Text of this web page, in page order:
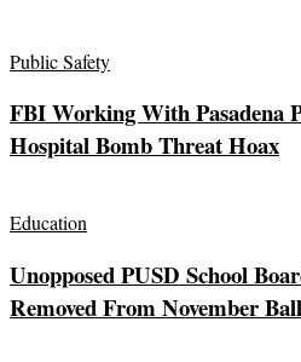
Public Safety
FBI Working With Pasadena
Hospital Bomb Threat Hoax
Education
Unopposed PUSD School
Removed From November